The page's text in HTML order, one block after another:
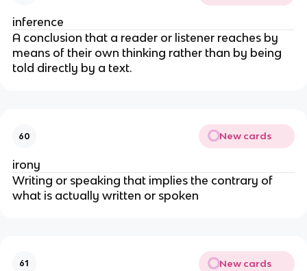
inference
A conclusion that a reader or listener reaches by
means of their own thinking rather than by being
told directly by a text.
60 New cards
irony
Writing or speaking that implies the contrary of
what is actually written or spoken
61 New cards